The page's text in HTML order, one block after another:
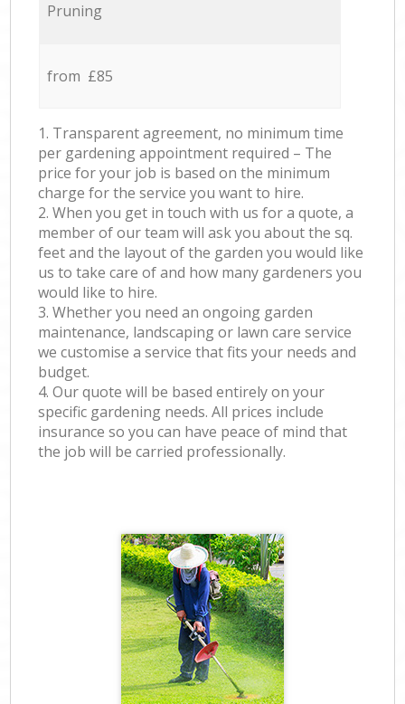
Pruning
from £85
1. Transparent agreement, no minimum time
per gardening appointment required – The
price for your job is based on the minimum
charge for the service you want to hire.
2. When you get in touch with us for a quote, a
member of our team will ask you about the sq.
feet and the layout of the garden you would like
us to take care of and how many gardeners you
would like to hire.
3. Whether you need an ongoing garden
maintenance, landscaping or lawn care service
we customise a service that fits your needs and
budget.
4. Our quote will be based entirely on your
specific gardening needs. All prices include
insurance so you can have peace of mind that
the job will be carried professionally.